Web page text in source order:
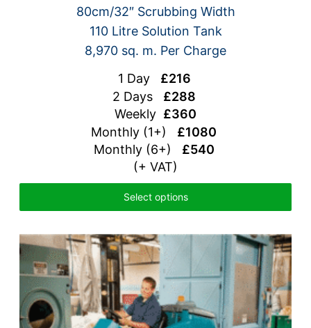
80cm/32″ Scrubbing Width
110 Litre Solution Tank
8,970 sq. m. Per Charge
1 Day £216
2 Days £288
Weekly £360
Monthly (1+) £1080
Monthly (6+) £540
(+ VAT)
Select options